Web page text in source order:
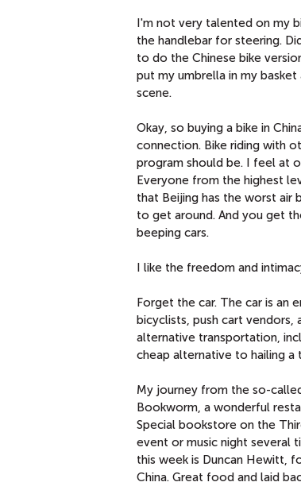
I'm not very talented on my
the handlebar for steering.
to do the Chinese bike
put my umbrella in my
scene.
Okay, so buying a bike in
connection. Bike riding with
program should be. I feel at
Everyone from the highest
that Beijing has the worst
to get around. And you get
beeping cars.
I like the freedom and
Forget the car. The car is an
bicyclists, push cart vendors,
alternative transportation,
cheap alternative to hailing a
My journey from the so-
Bookworm, a wonderful
Special bookstore on the
event or music night several
this week is Duncan Hewitt,
China. Great food and laid